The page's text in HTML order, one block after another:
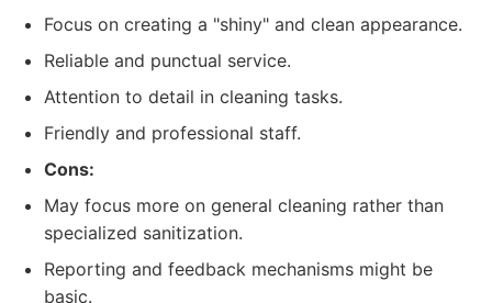
Focus on creating a "shiny" and clean appearance.
Reliable and punctual service.
Attention to detail in cleaning tasks.
Friendly and professional staff.
Cons:
May focus more on general cleaning rather than
specialized sanitization.
Reporting and feedback mechanisms might be
basic.